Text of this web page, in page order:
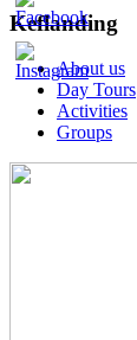
Keflanding
About us
Day Tours
Activities
Groups